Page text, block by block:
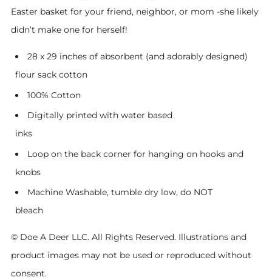
Easter basket for your friend, neighbor, or mom -she likely
didn’t make one for herself!
28 x 29 inches of absorbent (and adorably designed)
flour sack cotton
100% Cotton
Digitally printed with water based
inks
Loop on the back corner for hanging on hooks and
knobs
Machine Washable, tumble dry low, do NOT
bleach
© Doe A Deer LLC. All Rights Reserved. Illustrations and
product images may not be used or reproduced without
consent.